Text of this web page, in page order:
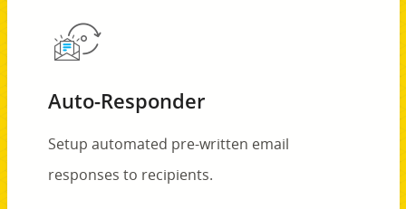
Auto-Responder
Setup automated pre-written email
responses to recipients.